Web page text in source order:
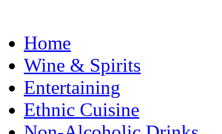
Home
Wine & Spirits
Entertaining
Ethnic Cuisine